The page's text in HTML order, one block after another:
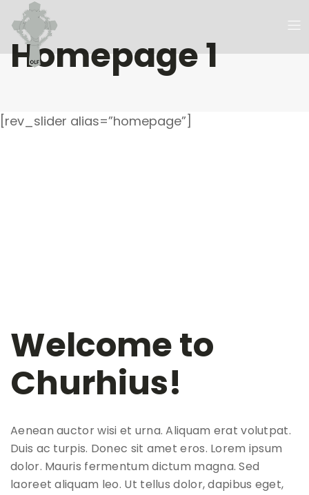
Homepage 1
[rev_slider alias=”homepage”]
Welcome to
Churhius!
Aenean auctor wisi et urna. Aliquam erat volutpat.
Duis ac turpis. Donec sit amet eros. Lorem ipsum
dolor. Mauris fermentum dictum magna. Sed
laoreet aliquam leo. Ut tellus dolor, dapibus eget,